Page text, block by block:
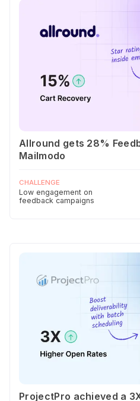
Allround gets 28%
Mailmodo
CHALLENGE
Low engagement on
feedback campaigns
ProjectPro achieved a